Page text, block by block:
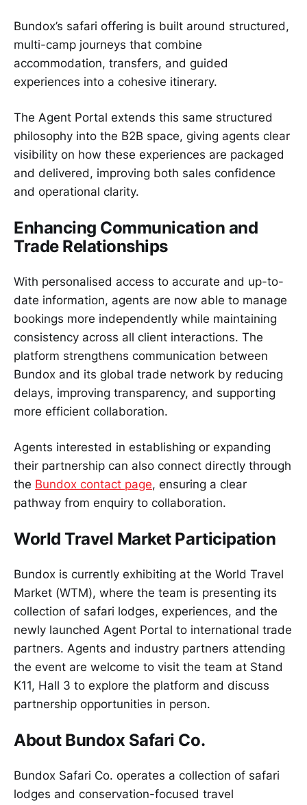
Bundox’s safari offering is built around structured,
multi-camp journeys that combine
accommodation, transfers, and guided
experiences into a cohesive itinerary.
The Agent Portal extends this same structured
philosophy into the B2B space, giving agents clear
visibility on how these experiences are packaged
and delivered, improving both sales confidence
and operational clarity.
Enhancing Communication and
Trade Relationships
With personalised access to accurate and up-to-
date information, agents are now able to manage
bookings more independently while maintaining
consistency across all client interactions. The
platform strengthens communication between
Bundox and its global trade network by reducing
delays, improving transparency, and supporting
more efficient collaboration.
Agents interested in establishing or expanding
their partnership can also connect directly through
the Bundox contact page, ensuring a clear
pathway from enquiry to collaboration.
World Travel Market Participation
Bundox is currently exhibiting at the World Travel
Market (WTM), where the team is presenting its
collection of safari lodges, experiences, and the
newly launched Agent Portal to international trade
partners. Agents and industry partners attending
the event are welcome to visit the team at Stand
K11, Hall 3 to explore the platform and discuss
partnership opportunities in person.
About Bundox Safari Co.
Bundox Safari Co. operates a collection of safari
lodges and conservation-focused travel